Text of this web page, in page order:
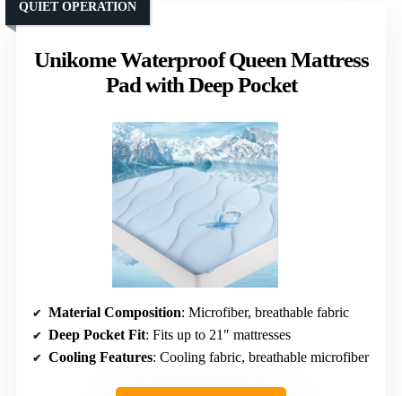
Unikome Waterproof Queen Mattress
Pad with Deep Pocket
QUIET OPERATION
Material Composition: Microfiber, breathable fabric
Deep Pocket Fit: Fits up to 21″ mattresses
Cooling Features: Cooling fabric, breathable microfiber